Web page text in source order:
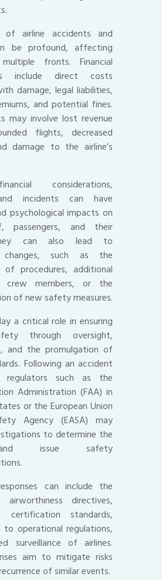
of airline accidents and
be profound, affecting
fronts. Financial
include direct costs
damage, legal liabilities,
and potential fines.
may involve lost revenue
flights, decreased
damage to the airline’s
considerations,
incidents can have
psychological impacts on
passengers, and their
can also lead to
changes, such as the
procedures, additional
crew members, or the
of new safety measures.
a critical role in ensuring
through oversight,
and the promulgation of
Following an accident
regulators such as the
Administration (FAA) in
or the European Union
Agency (EASA) may
to determine the
issue safety
can include the
directives,
certification standards,
to operational regulations,
surveillance of airlines.
aim to mitigate risks
of similar events.